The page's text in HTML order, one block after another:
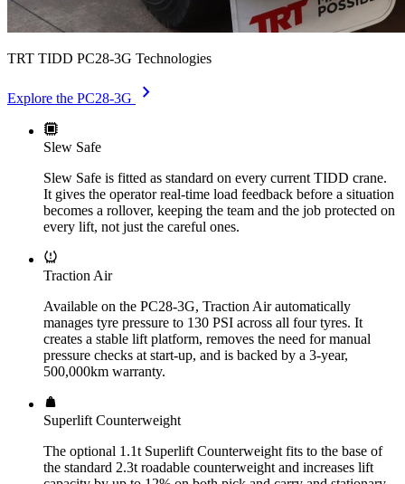
TRT TIDD PC28-3G Technologies
Explore the PC28-3G chevron_right
Slew Safe
Slew Safe is fitted as standard on every current TIDD crane.
It gives the operator real-time load feedback before a situation
becomes a rollover, keeping the team and the job protected on
every lift, not just the careful ones.
Traction Air
Available on the PC28-3G, Traction Air automatically
manages tyre pressure to 130 PSI across all four tyres. It
creates a stable lift platform, removes the need for manual
pressure checks at start-up, and is backed by a 3-year,
500,000km warranty.
Superlift Counterweight
The optional 1.1t Superlift Counterweight fits to the base of
the standard 2.3t roadable counterweight and increases lift